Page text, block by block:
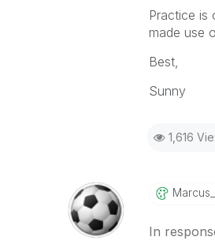
Practice is
made use
Best,
Sunny
1,616
In